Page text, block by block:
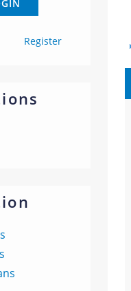
Register